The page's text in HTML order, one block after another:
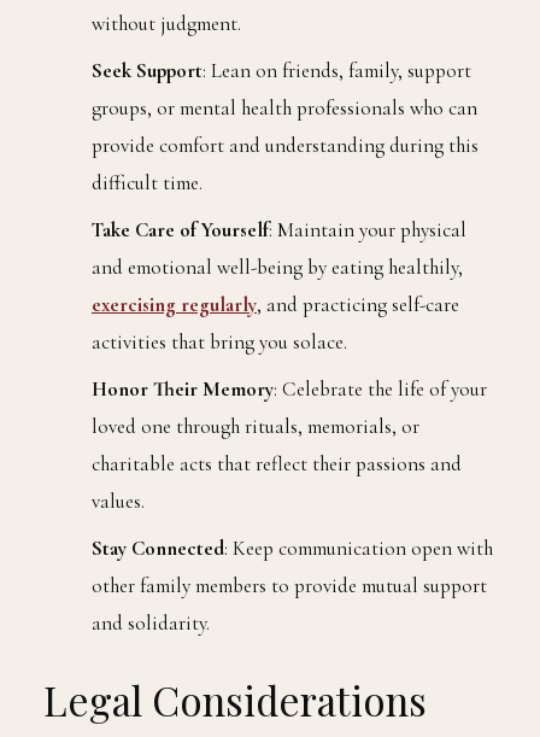
without judgment.
Seek Support: Lean on friends, family, support
groups, or mental health professionals who can
provide comfort and understanding during this
difficult time.
Take Care of Yourself: Maintain your physical
and emotional well-being by eating healthily,
exercising regularly, and practicing self-care
activities that bring you solace.
Honor Their Memory: Celebrate the life of your
loved one through rituals, memorials, or
charitable acts that reflect their passions and
values.
Stay Connected: Keep communication open with
other family members to provide mutual support
and solidarity.
Legal Considerations